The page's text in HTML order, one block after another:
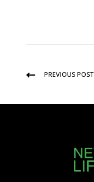
PREVIOUS POST